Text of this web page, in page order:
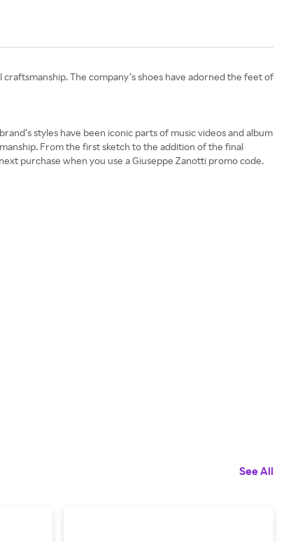
The company’s shoes have adorned the feet of
styles have been iconic parts of music videos and album
From the first sketch to the addition of the final
purchase when you use a Giuseppe Zanotti promo code.
See All